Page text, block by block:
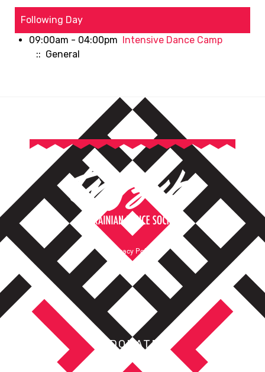
Following Day
09:00am - 04:00pm Intensive Dance Camp
:: General
Privacy Policy
DONATE